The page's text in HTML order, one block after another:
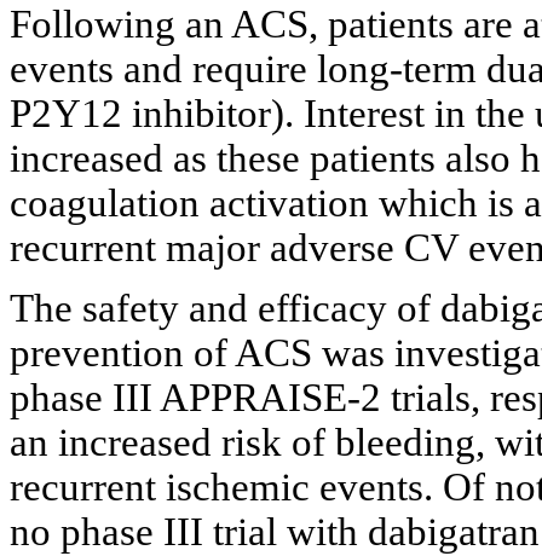
Following an ACS, patients are
events and require long-term
P2Y12 inhibitor). Interest in the
increased as these patients also
coagulation activation which is
recurrent major adverse CV
The safety and efficacy of
prevention of ACS was
phase III APPRAISE-2 trials,
an increased risk of bleeding,
recurrent ischemic events. Of
no phase III trial with